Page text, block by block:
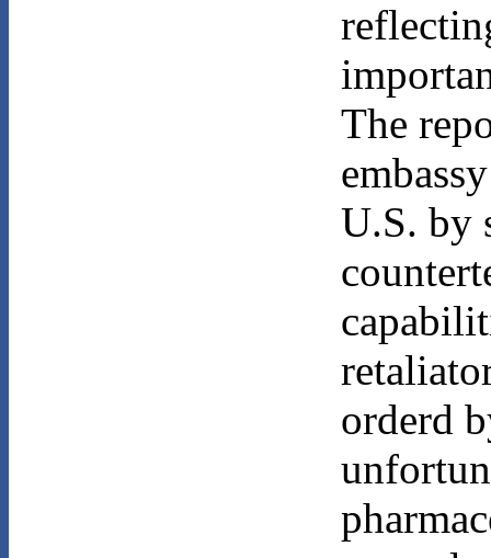
The
U.S. by
orderd